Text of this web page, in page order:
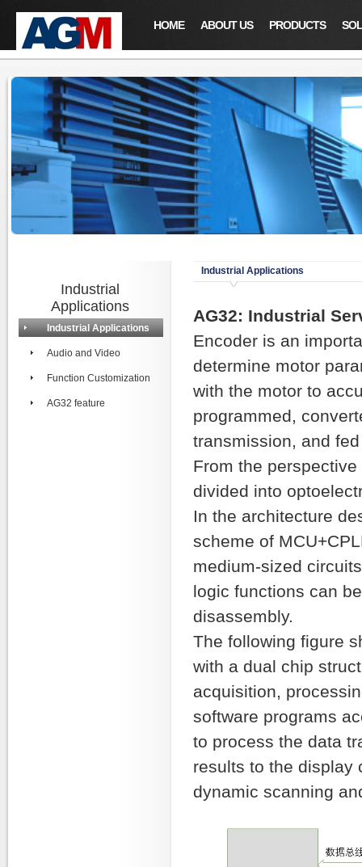
HOME ABOUT US PRODUCTS
Industrial
Applications
Industrial Applications
Audio and Video
Function Customization
AG32 feature
Industrial Applications
AG32: Industrial
Encoder is an
determine motor
with the motor to
programmed,
transmission, and
From the
divided into
In the architecture
scheme of
medium-sized
logic functions can
disassembly.
The following figure
with a dual chip
acquisition,
software programs
to process the data
results to the display
dynamic scanning